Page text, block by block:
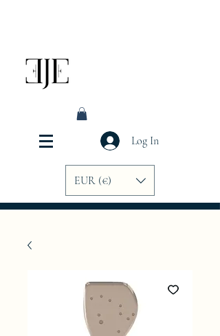
Log In
EUR (€)